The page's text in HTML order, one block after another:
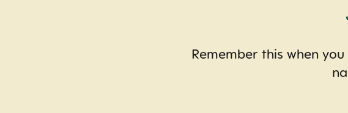
Remember this when